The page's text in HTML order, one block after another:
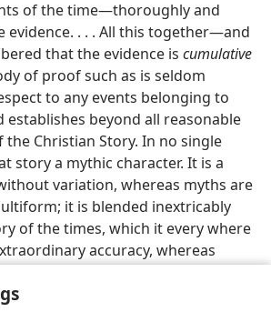
of the time—​thoroughly and
evidence. . . . All this together​—and
that the evidence is cumulative
of proof such as is seldom
to any events belonging to
establishes beyond all reasonable
Christian Story. In no single
story a mythic character. It is a
variation, whereas myths are
it is blended inextricably
of the times, which it every where
accuracy, whereas
civil history; it is full of
myths studiously eschew; it